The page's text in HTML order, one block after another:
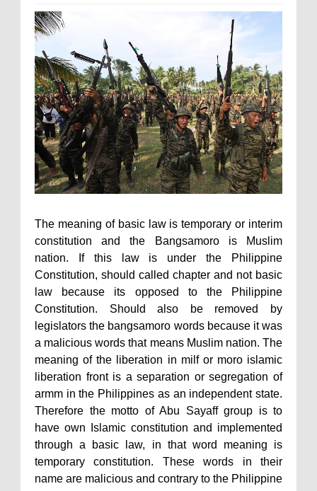
The meaning of basic law is temporary or interim
constitution and the Bangsamoro is Muslim
nation. If this law is under the Philippine
Constitution, should called chapter and not basic
law because its opposed to the Philippine
Constitution. Should also be removed by
legislators the bangsamoro words because it was
a malicious words that means Muslim nation. The
meaning of the liberation in milf or moro islamic
liberation front is a separation or segregation of
armm in the Philippines as an independent state.
Therefore the motto of Abu Sayaff group is to
have own Islamic constitution and implemented
through a basic law, in that word meaning is
temporary constitution. These words in their
name are malicious and contrary to the Philippine